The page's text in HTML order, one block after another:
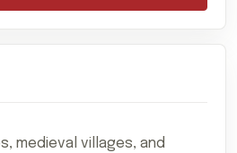
medieval villages, and